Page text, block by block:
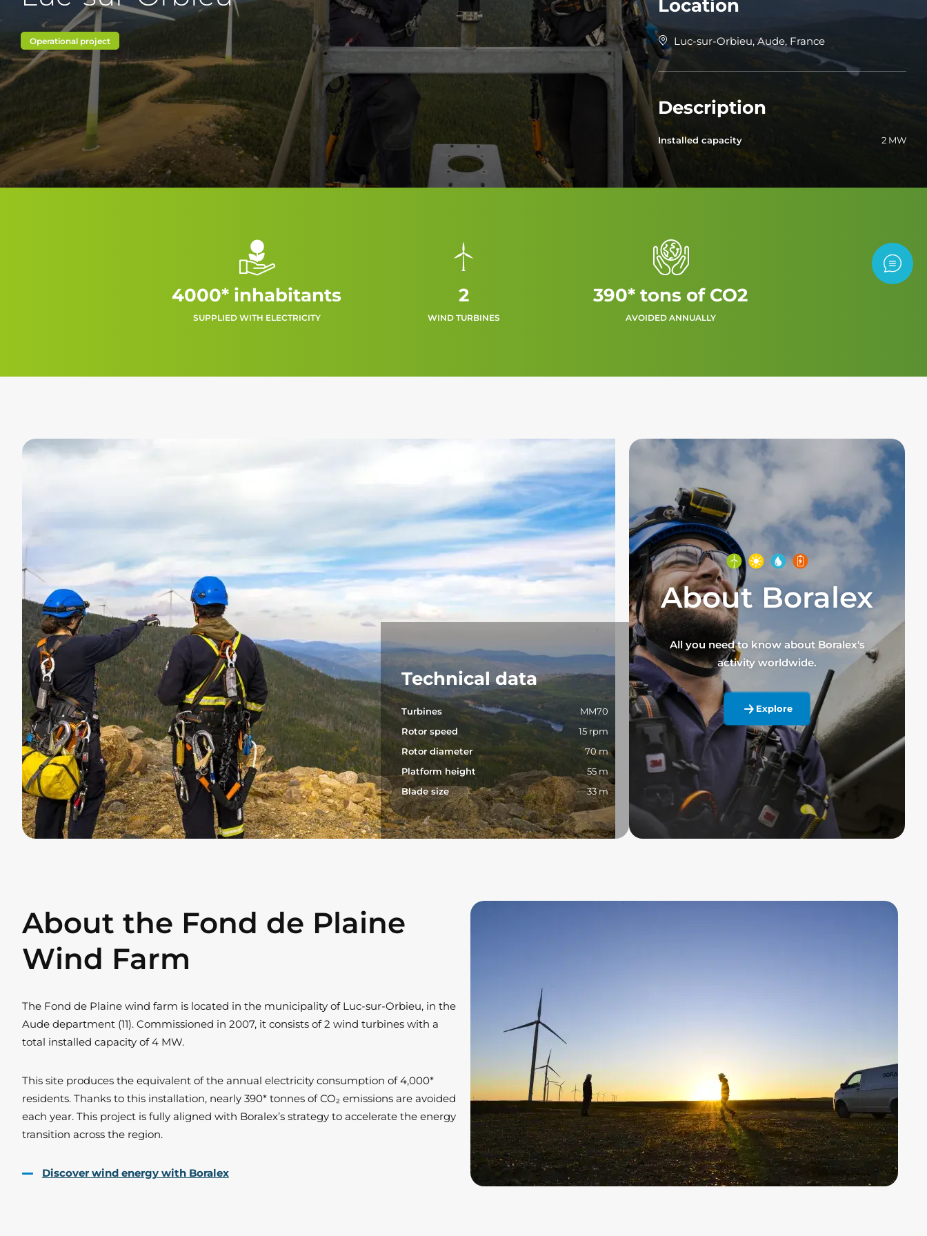
Operational project
Location
Luc-sur-Orbieu, Aude, France
Description
Installed capacity 2 MW
4000* inhabitants
SUPPLIED WITH ELECTRICITY
2
WIND TURBINES
390* tons of CO2
AVOIDED ANNUALLY
Technical data
Turbines
MM70
Rotor speed
15 rpm
Rotor diameter
70 m
Platform height
55 m
Blade size
33 m
About Boralex
All you need to know about Boralex's
activity worldwide.
Explore
About the Fond de Plaine
Wind Farm
The Fond de Plaine wind farm is located in the municipality of Luc-sur-Orbieu, in the
Aude department (11). Commissioned in 2007, it consists of 2 wind turbines with a
total installed capacity of 4 MW.
This site produces the equivalent of the annual electricity consumption of 4,000*
residents. Thanks to this installation, nearly 390* tonnes of CO₂ emissions are avoided
each year. This project is fully aligned with Boralex’s strategy to accelerate the energy
transition across the region.
Discover wind energy with Boralex